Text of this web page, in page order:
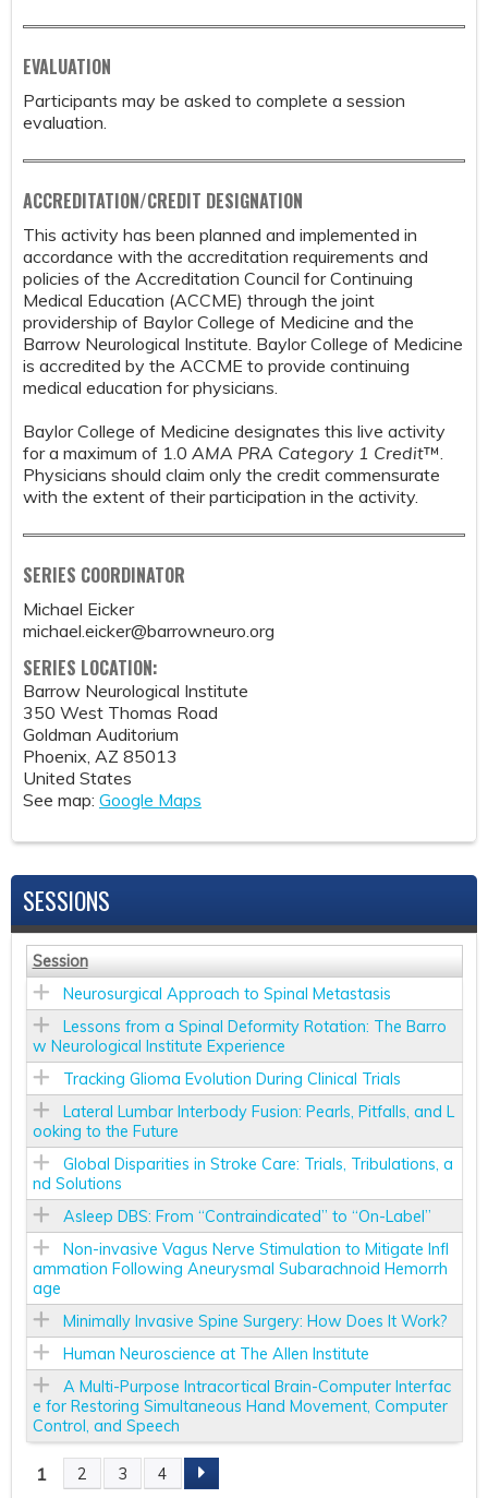
EVALUATION
Participants may be asked to complete a session
evaluation.
ACCREDITATION/CREDIT DESIGNATION
This activity has been planned and implemented in
accordance with the accreditation requirements and
policies of the Accreditation Council for Continuing
Medical Education (ACCME) through the joint
providership of Baylor College of Medicine and the
Barrow Neurological Institute. Baylor College of Medicine
is accredited by the ACCME to provide continuing
medical education for physicians.
Baylor College of Medicine designates this live activity
for a maximum of 1.0 AMA PRA Category 1 Credit™.
Physicians should claim only the credit commensurate
with the extent of their participation in the activity.
SERIES COORDINATOR
Michael Eicker
michael.eicker@barrowneuro.org
SERIES LOCATION:
Barrow Neurological Institute
350 West Thomas Road
Goldman Auditorium
Phoenix AZ 85013
United States
See map: Google Maps
SESSIONS
Session
Neurosurgical Approach to Spinal Metastasis
Lessons from a Spinal Deformity Rotation: The Barro
w Neurological Institute Experience
Tracking Glioma Evolution During Clinical Trials
Lateral Lumbar Interbody Fusion: Pearls, Pitfalls, and L
ooking to the Future
Global Disparities in Stroke Care: Trials, Tribulations, a
nd Solutions
Asleep DBS: From “Contraindicated” to “On-Label”
Non-invasive Vagus Nerve Stimulation to Mitigate Infl
ammation Following Aneurysmal Subarachnoid Hemorrh
age
Minimally Invasive Spine Surgery: How Does It Work?
Human Neuroscience at The Allen Institute
A Multi-Purpose Intracortical Brain-Computer Interfac
e for Restoring Simultaneous Hand Movement, Computer
Control, and Speech
1 2 3 4